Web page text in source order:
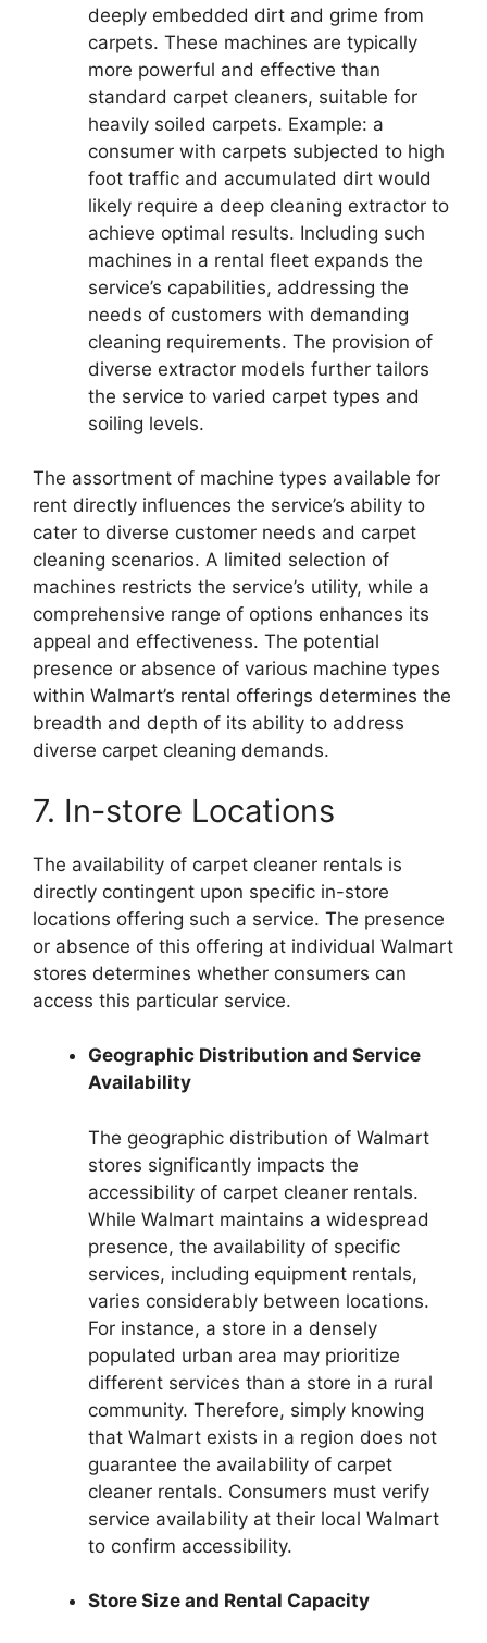
deeply embedded dirt and grime from
carpets. These machines are typically
more powerful and effective than
standard carpet cleaners, suitable for
heavily soiled carpets. Example: a
consumer with carpets subjected to high
foot traffic and accumulated dirt would
likely require a deep cleaning extractor to
achieve optimal results. Including such
machines in a rental fleet expands the
service’s capabilities, addressing the
needs of customers with demanding
cleaning requirements. The provision of
diverse extractor models further tailors
the service to varied carpet types and
soiling levels.
The assortment of machine types available for
rent directly influences the service’s ability to
cater to diverse customer needs and carpet
cleaning scenarios. A limited selection of
machines restricts the service’s utility, while a
comprehensive range of options enhances its
appeal and effectiveness. The potential
presence or absence of various machine types
within Walmart’s rental offerings determines the
breadth and depth of its ability to address
diverse carpet cleaning demands.
7. In-store Locations
The availability of carpet cleaner rentals is
directly contingent upon specific in-store
locations offering such a service. The presence
or absence of this offering at individual Walmart
stores determines whether consumers can
access this particular service.
Geographic Distribution and Service
Availability
The geographic distribution of Walmart
stores significantly impacts the
accessibility of carpet cleaner rentals.
While Walmart maintains a widespread
presence, the availability of specific
services, including equipment rentals,
varies considerably between locations.
For instance, a store in a densely
populated urban area may prioritize
different services than a store in a rural
community. Therefore, simply knowing
that Walmart exists in a region does not
guarantee the availability of carpet
cleaner rentals. Consumers must verify
service availability at their local Walmart
to confirm accessibility.
Store Size and Rental Capacity